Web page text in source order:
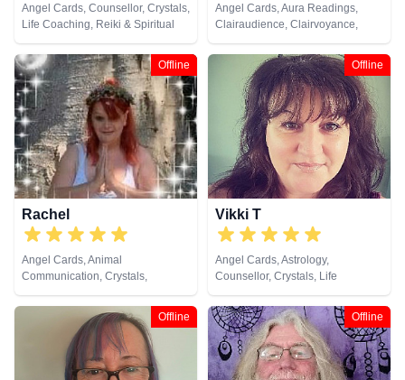
Angel Cards, Counsellor, Crystals,
Life Coaching, Reiki & Spiritual
Healing, Tarot Cards
Angel Cards, Aura Readings,
Clairaudience, Clairvoyance,
Crystals, Dream Analysis, Life
Coaching, Natural Psychic,
Pendulum, Psychic Development,
Reiki & Spiritual Healing, Tarot
Cards
Offline
Rachel
Angel Cards, Animal
Communication, Crystals,
Pendulum, Psychic Development,
Reiki & Spiritual Healing, Tarot
Offline
Vikki T
Angel Cards, Astrology,
Counsellor, Crystals, Life
Coaching, Numerology, Tarot
Cards
Offline Offline